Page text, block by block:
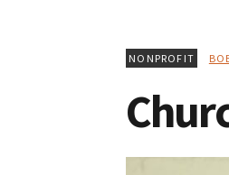
NONPROFIT